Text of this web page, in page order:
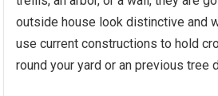
outside house look distinctive and
use current constructions to hold
round your yard or an previous tree